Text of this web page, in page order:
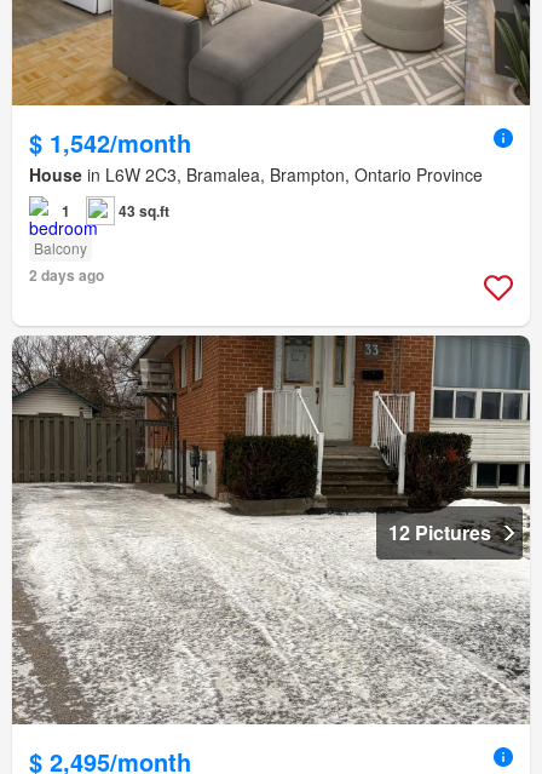
$ 1,542/month
House in L6W 2C3, Bramalea, Brampton, Ontario Province
1 43 sq.ft
Balcony
2 days ago
12 Pictures
$ 2,495/month